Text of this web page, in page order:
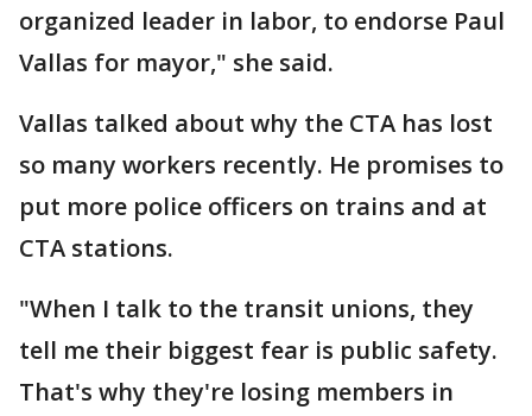
organized leader in labor, to endorse Paul
Vallas for mayor," she said.
Vallas talked about why the CTA has lost
so many workers recently. He promises to
put more police officers on trains and at
CTA stations.
"When I talk to the transit unions, they
tell me their biggest fear is public safety.
That's why they're losing members in